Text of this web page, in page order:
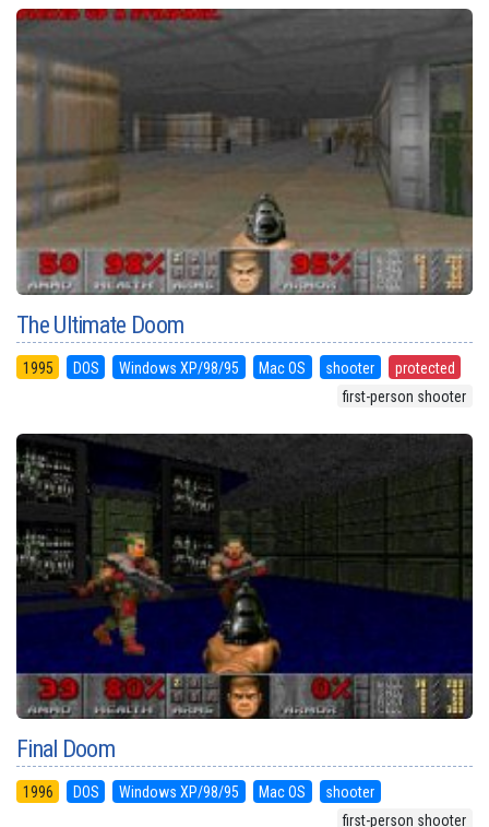
The Ultimate Doom
1995 DOS Windows XP/98/95 Mac OS shooter
protected
first-person shooter
Final Doom
1996 DOS Windows XP/98/95 Mac OS
shooter
first-person shooter